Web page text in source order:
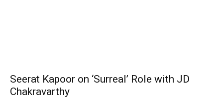
Seerat Kapoor on ‘Surreal’ Role with JD
Chakravarthy